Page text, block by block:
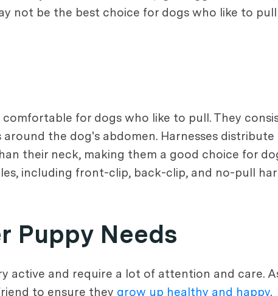
not be the best choice for dogs who like to
for dogs who like to pull. They
the dog's abdomen. Harnesses distribute
their neck, making them a good choice for
including front-clip, back-clip, and no-pull
Puppy Needs
active and require a lot of attention and care.
to ensure they grow up healthy and happy.